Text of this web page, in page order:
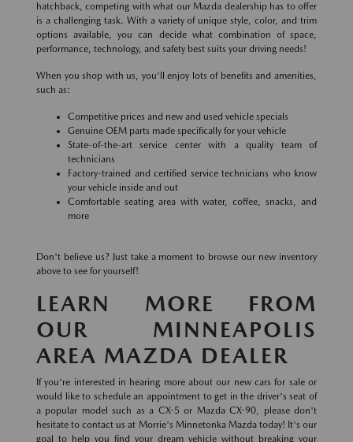
hatchback, competing with what our Mazda dealership has to offer
is a challenging task. With a variety of unique style, color, and trim
options available, you can decide what combination of space,
performance, technology, and safety best suits your driving needs!
When you shop with us, you'll enjoy lots of benefits and amenities,
such as:
Competitive prices and new and used vehicle specials
Genuine OEM parts made specifically for your vehicle
State-of-the-art service center with a quality team of
technicians
Factory-trained and certified service technicians who know
your vehicle inside and out
Comfortable seating area with water, coffee, snacks, and
more
Don't believe us? Just take a moment to browse our new inventory
above to see for yourself!
LEARN MORE FROM
OUR MINNEAPOLIS
AREA MAZDA DEALER
If you're interested in hearing more about our new cars for sale or
would like to schedule an appointment to get in the driver's seat of
a popular model such as a CX-5 or Mazda CX-90, please don't
hesitate to contact us at Morrie's Minnetonka Mazda today! It's our
goal to help you find your dream vehicle without breaking your